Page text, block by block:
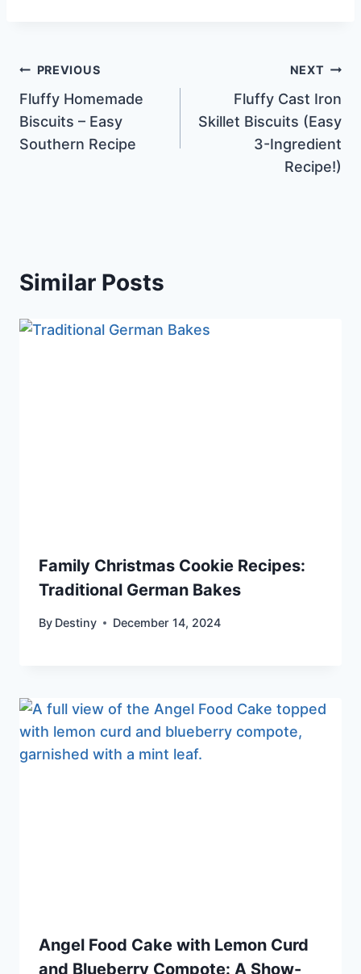
Post
navigation
PREVIOUS
Fluffy Homemade
Biscuits – Easy
Southern Recipe
NEXT
Fluffy Cast Iron
Skillet Biscuits (Easy
3-Ingredient
Recipe!)
Similar Posts
Family Christmas Cookie Recipes:
Traditional German Bakes
By Destiny December 14, 2024
Angel Food Cake with Lemon Curd
and Blueberry Compote: A Show-